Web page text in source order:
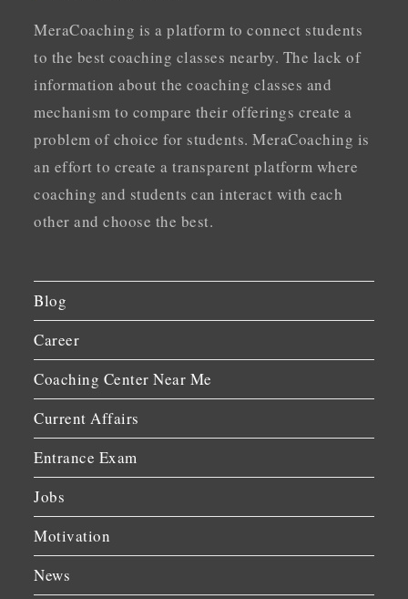
MeraCoaching is a platform to connect students
to the best coaching classes nearby. The lack of
information about the coaching classes and
mechanism to compare their offerings create a
problem of choice for students. MeraCoaching is
an effort to create a transparent platform where
coaching and students can interact with each
other and choose the best.
Blog
Career
Coaching Center Near Me
Current Affairs
Entrance Exam
Jobs
Motivation
News